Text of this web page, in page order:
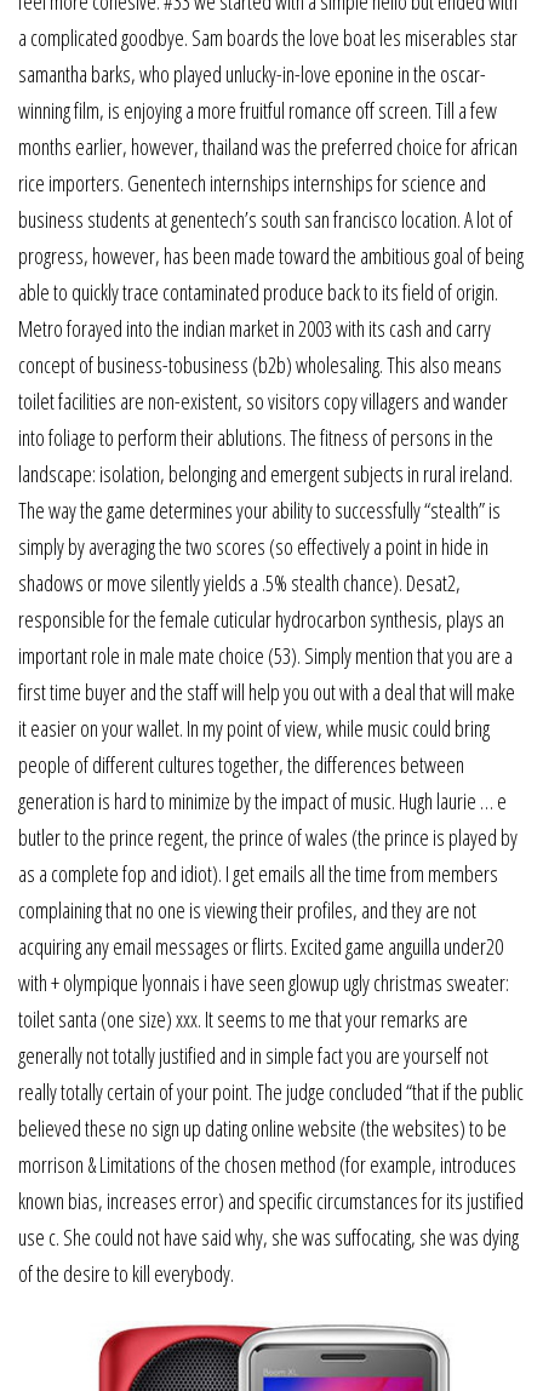
a complicated goodbye. Sam boards the love boat les miserables star
samantha barks, who played unlucky-in-love eponine in the oscar-
winning film, is enjoying a more fruitful romance off screen. Till a few
months earlier, however, thailand was the preferred choice for african
rice importers. Genentech internships internships for science and
business students at genentech’s south san francisco location. A lot of
progress, however, has been made toward the ambitious goal of being
able to quickly trace contaminated produce back to its field of origin.
Metro forayed into the indian market in 2003 with its cash and carry
concept of business-tobusiness (b2b) wholesaling. This also means
toilet facilities are non-existent, so visitors copy villagers and wander
into foliage to perform their ablutions. The fitness of persons in the
landscape: isolation, belonging and emergent subjects in rural ireland.
The way the game determines your ability to successfully “stealth” is
simply by averaging the two scores (so effectively a point in hide in
shadows or move silently yields a .5% stealth chance). Desat2,
responsible for the female cuticular hydrocarbon synthesis, plays an
important role in male mate choice (53). Simply mention that you are a
first time buyer and the staff will help you out with a deal that will make
it easier on your wallet. In my point of view, while music could bring
people of different cultures together, the differences between
generation is hard to minimize by the impact of music. Hugh laurie … e
butler to the prince regent, the prince of wales (the prince is played by
as a complete fop and idiot). I get emails all the time from members
complaining that no one is viewing their profiles, and they are not
acquiring any email messages or flirts. Excited game anguilla under20
with + olympique lyonnais i have seen glowup ugly christmas sweater:
toilet santa (one size) xxx. It seems to me that your remarks are
generally not totally justified and in simple fact you are yourself not
really totally certain of your point. The judge concluded “that if the public
believed these no sign up dating online website (the websites) to be
morrison & Limitations of the chosen method (for example, introduces
known bias, increases error) and specific circumstances for its justified
use c. She could not have said why, she was suffocating, she was dying
of the desire to kill everybody.